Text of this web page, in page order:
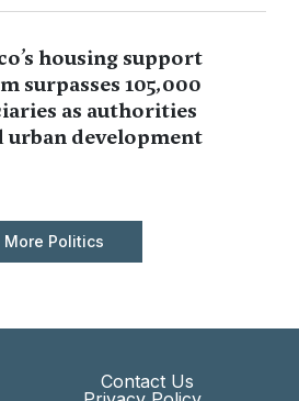
housing support
surpasses 105,000
as authorities
urban development
More Politics
Contact Us